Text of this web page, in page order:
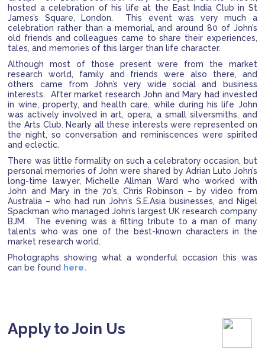
hosted a celebration of his life at the East India Club in St
James’s Square, London. This event was very much a
celebration rather than a memorial, and around 80 of John’s
old friends and colleagues came to share their experiences,
tales, and memories of this larger than life character.
Although most of those present were from the market
research world, family and friends were also there, and
others came from John’s very wide social and business
interests. After market research John and Mary had invested
in wine, property, and health care, while during his life John
was actively involved in art, opera, a small silversmiths, and
the Arts Club. Nearly all these interests were represented on
the night, so conversation and reminiscences were spirited
and eclectic.
There was little formality on such a celebratory occasion, but
personal memories of John were shared by Adrian Luto John’s
long-time lawyer, Michelle Allman Ward who worked with
John and Mary in the 70’s, Chris Robinson – by video from
Australia – who had run John’s S.E.Asia businesses, and Nigel
Spackman who managed John’s largest UK research company
BJM. The evening was a fitting tribute to a man of many
talents who was one of the best-known characters in the
market research world.
Photographs showing what a wonderful occasion this was
can be found here.
Apply to Join Us